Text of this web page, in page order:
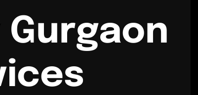
Gurgaon